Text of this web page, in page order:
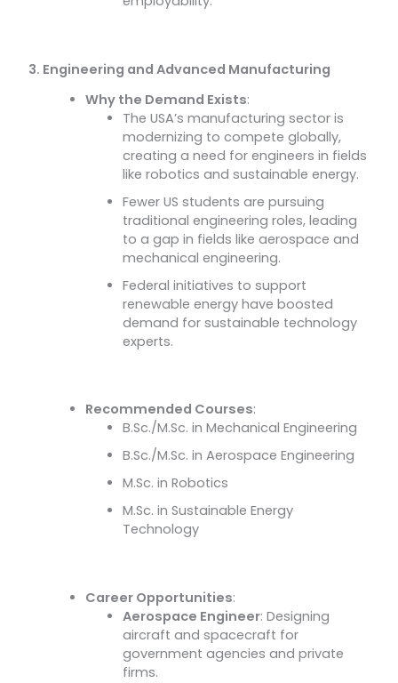
3. Engineering and Advanced Manufacturing
Why the Demand Exists:
The USA’s manufacturing sector is
modernizing to compete globally,
creating a need for engineers in fields
like robotics and sustainable energy.
Fewer US students are pursuing
traditional engineering roles, leading
to a gap in fields like aerospace and
mechanical engineering.
Federal initiatives to support
renewable energy have boosted
demand for sustainable technology
experts.
Recommended Courses:
B.Sc./M.Sc. in Mechanical Engineering
B.Sc./M.Sc. in Aerospace Engineering
M.Sc. in Robotics
M.Sc. in Sustainable Energy
Technology
Career Opportunities:
Aerospace Engineer: Designing
aircraft and spacecraft for
government agencies and private
firms.